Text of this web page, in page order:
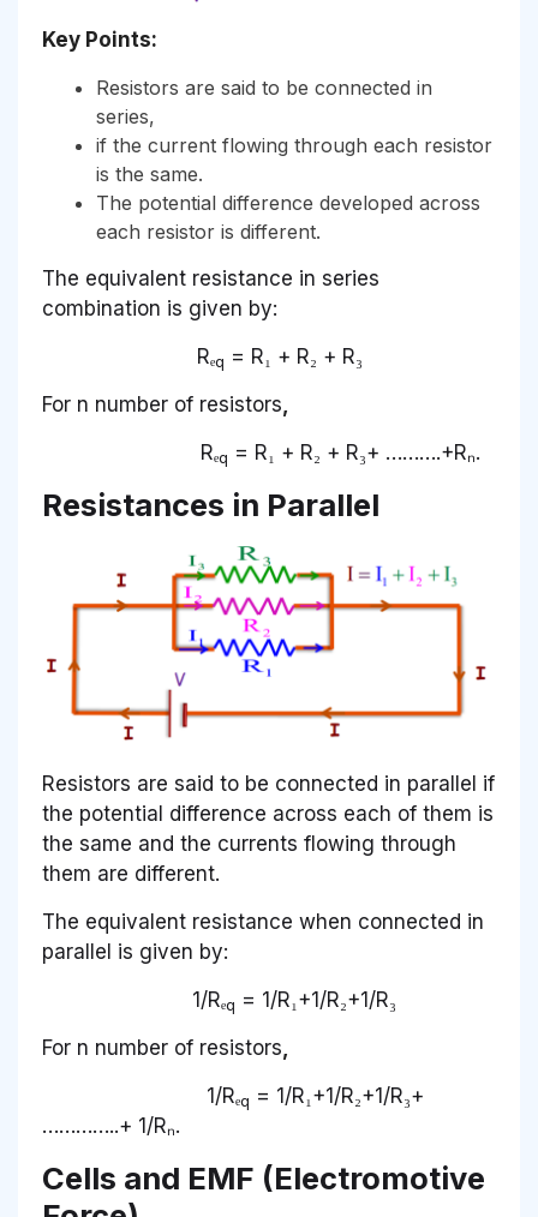
Key Points:
Resistors are said to be connected in
series,
if the current flowing through each resistor
is the same.
The potential difference developed across
each resistor is different.
The equivalent resistance in series
combination is given by:
Rₑq = R₁ + R₂ + R₃
For n number of resistors,
Rₑq = R₁ + R₂ + R₃+ ……….+Rₙ.
Resistances in Parallel
Resistors are said to be connected in parallel if
the potential difference across each of them is
the same and the currents flowing through
them are different.
The equivalent resistance when connected in
parallel is given by:
1/Rₑq = 1/R₁+1/R₂+1/R₃
For n number of resistors,
1/Rₑq = 1/R₁+1/R₂+1/R₃+
…………..+ 1/Rₙ.
Cells and EMF (Electromotive